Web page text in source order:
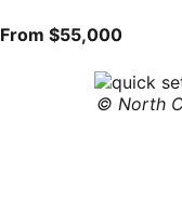
From $55,000
© North